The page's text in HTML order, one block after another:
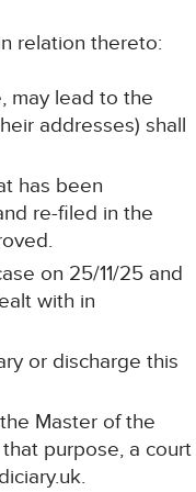
relation thereto:
may lead to the
addresses) shall
has been
re-filed in the
on 25/11/25 and
with in
or discharge this
Master of the
purpose, a court